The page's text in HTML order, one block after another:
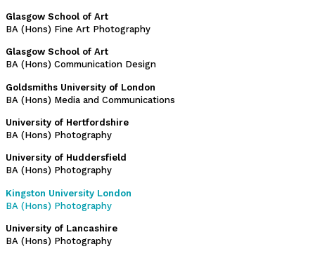
Glasgow School of Art
BA (Hons) Fine Art Photography
Glasgow School of Art
BA (Hons) Communication Design
Goldsmiths University of London
BA (Hons) Media and Communications
University of Hertfordshire
BA (Hons) Photography
University of Huddersfield
BA (Hons) Photography
Kingston University London
BA (Hons) Photography
University of Lancashire
BA (Hons) Photography